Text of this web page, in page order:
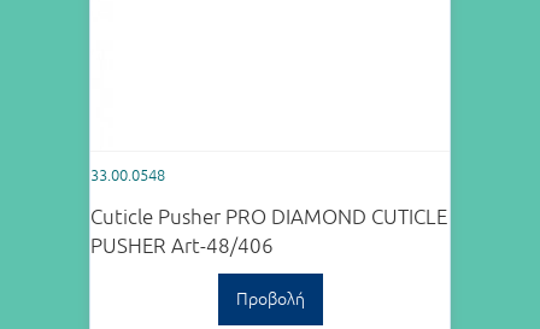
33.00.0548
Cuticle Pusher PRO DIAMOND CUTICLE
PUSHER Art-48/406
Προβολή